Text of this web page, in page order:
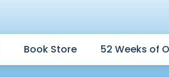
Book Store 52 Weeks of